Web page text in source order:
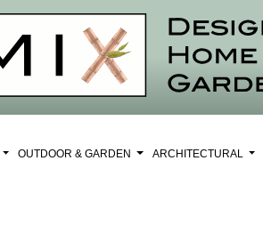
OUTDOOR & GARDEN ARCHITECTURAL